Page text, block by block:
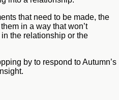
that need to be made, the
in a way that won’t
the relationship or the
by to respond to Autumn’s